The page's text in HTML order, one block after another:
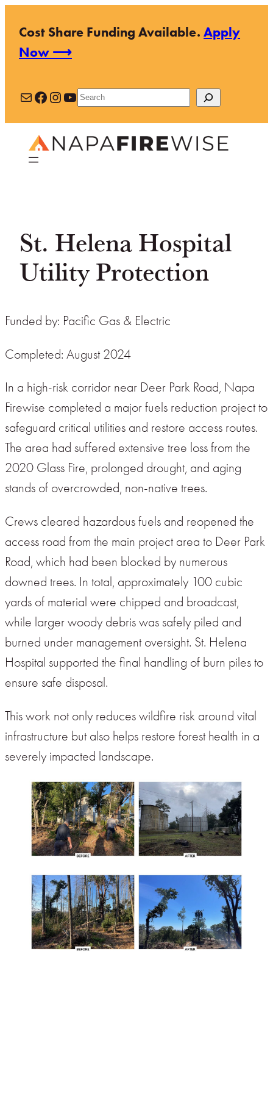
content
Cost Share Funding Available.Apply
Now ⟶
MailFacebook
Instagram
YouTube
Search
St. Helena Hospital
Utility Protection
Funded by: Pacific Gas & Electric
Completed: August 2024
In a high-risk corridor near Deer Park Road, Napa
Firewise completed a major fuels reduction project to
safeguard critical utilities and restore access routes.
The area had suffered extensive tree loss from the
2020 Glass Fire, prolonged drought, and aging
stands of overcrowded, non-native trees.
Crews cleared hazardous fuels and reopened the
access road from the main project area to Deer Park
Road, which had been blocked by numerous
downed trees. In total, approximately 100 cubic
yards of material were chipped and broadcast,
while larger woody debris was safely piled and
burned under management oversight. St. Helena
Hospital supported the final handling of burn piles to
ensure safe disposal.
This work not only reduces wildfire risk around vital
infrastructure but also helps restore forest health in a
severely impacted landscape.